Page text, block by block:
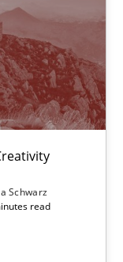
Schwarz
read